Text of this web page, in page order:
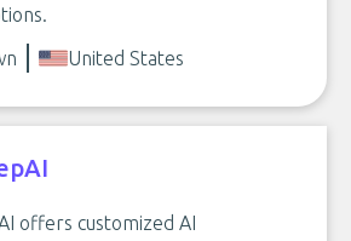
United States
offers customized AI